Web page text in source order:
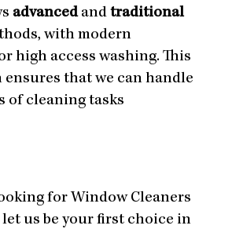
advanced and traditional
with modern
high access washing. This
that we can handle
of cleaning tasks
for Window Cleaners
let us be your first choice in